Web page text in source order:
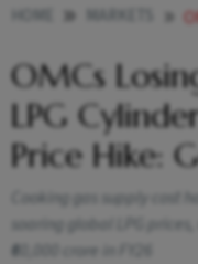
OMCs
LPG
Price Hike:
Cooking gas supply cost
soaring global LPG
₹60,000 crore in FY26